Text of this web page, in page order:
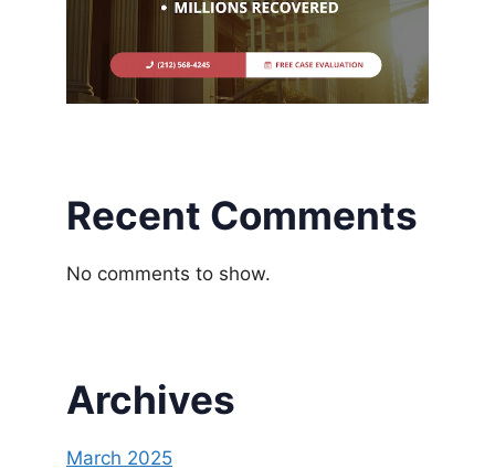
Recent Comments
No comments to show.
Archives
March 2025